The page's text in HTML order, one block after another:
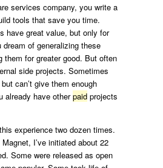
services company, you write a
tools that save you time.
have great value, but only for
of generalizing these
them for greater good. But often
side projects. Sometimes
can’t give them enough
already have otherpaid projects
experience two dozen times.
I’ve initiated about 22
Some were released as open